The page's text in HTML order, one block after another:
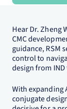
Hear Dr. Zheng
CMC
guidance, RSM
control to
design from IND
With expanding
conjugate